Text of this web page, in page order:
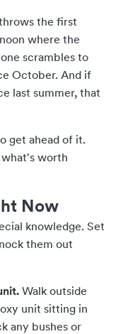
the first
where the
scrambles to
October. And if
last summer, that
get ahead of it.
what's worth
Now
knowledge. Set
them out
Walk outside
unit sitting in
any bushes or